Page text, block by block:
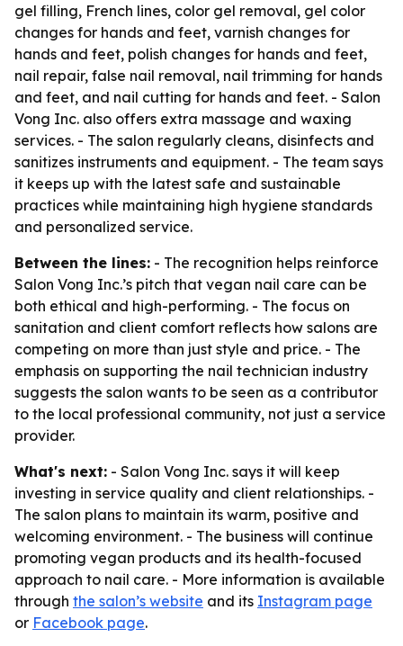
gel filling, French lines, color gel removal, gel color
changes for hands and feet, varnish changes for
hands and feet, polish changes for hands and feet,
nail repair, false nail removal, nail trimming for hands
and feet, and nail cutting for hands and feet. - Salon
Vong Inc. also offers extra massage and waxing
services. - The salon regularly cleans, disinfects and
sanitizes instruments and equipment. - The team says
it keeps up with the latest safe and sustainable
practices while maintaining high hygiene standards
and personalized service.
Between the lines: - The recognition helps reinforce
Salon Vong Inc.’s pitch that vegan nail care can be
both ethical and high-performing. - The focus on
sanitation and client comfort reflects how salons are
competing on more than just style and price. - The
emphasis on supporting the nail technician industry
suggests the salon wants to be seen as a contributor
to the local professional community, not just a service
provider.
What's next: - Salon Vong Inc. says it will keep
investing in service quality and client relationships. -
The salon plans to maintain its warm, positive and
welcoming environment. - The business will continue
promoting vegan products and its health-focused
approach to nail care. - More information is available
through the salon’s website and its Instagram page
or Facebook page.